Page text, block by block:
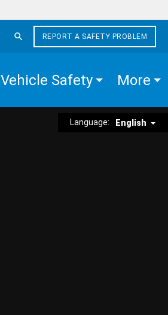
REPORT A SAFETY PROBLEM
Vehicle Safety More
Language: English